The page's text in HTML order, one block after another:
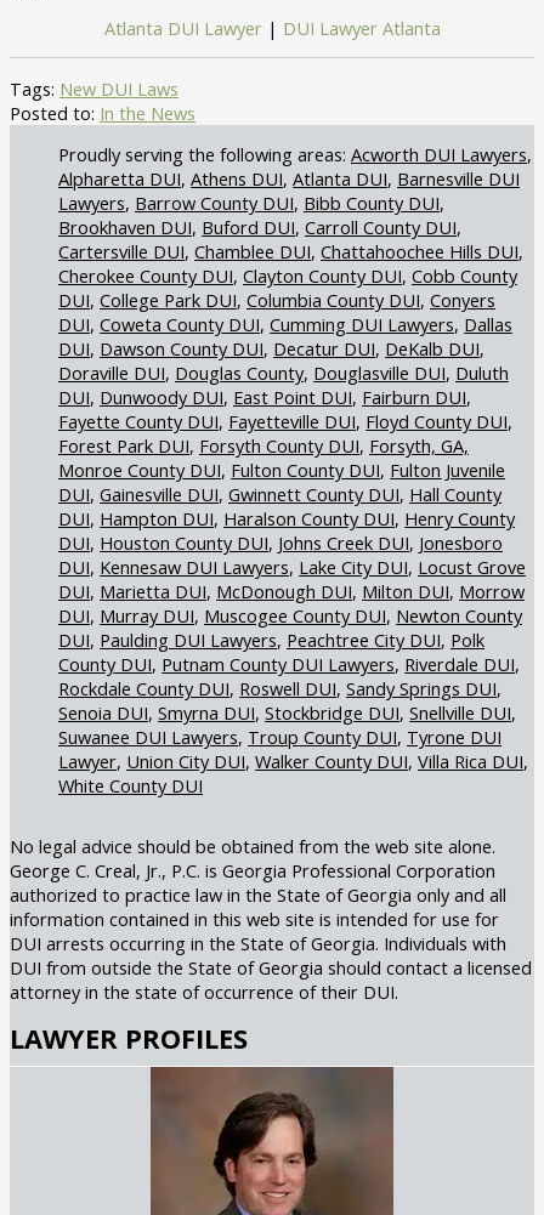
Atlanta DUI Lawyer| DUI Lawyer Atlanta
Tags: New DUI Laws
Posted to: In the News
Acworth DUI Lawyers
Alpharetta DUI Athens DUI Atlanta DUI Barnesville DUI
Lawyers Barrow County DUI Bibb County DUI
Brookhaven DUI Buford DUI Carroll County DUI
Cartersville DUI Chamblee DUI Chattahoochee Hills DUI
Cherokee County DUI Clayton County DUI Cobb County
DUI College Park DUI Columbia County DUI Conyers
DUI Coweta County DUI Cumming DUI Lawyers Dallas
DUI Dawson County DUI Decatur DUI DeKalb DUI
Doraville DUI Douglas County Douglasville DUI Duluth
DUI Dunwoody DUI East Point DUI Fairburn DUI
Fayette County DUI Fayetteville DUI Floyd County DUI
Forest Park DUI Forsyth County DUI Forsyth, GA,
Monroe County DUI Fulton County DUI Fulton Juvenile
DUI Gainesville DUI Gwinnett County DUI Hall County
DUI Hampton DUI Haralson County DUI Henry County
DUI Houston County DUI Johns Creek DUI Jonesboro
DUI Kennesaw DUI Lawyers Lake City DUI Locust Grove
DUI Marietta DUI McDonough DUI Milton DUI Morrow
DUI Murray DUI Muscogee County DUI Newton County
DUI Paulding DUI Lawyers Peachtree City DUI Polk
County DUI Putnam County DUI Lawyers Riverdale DUI
Rockdale County DUI Roswell DUI Sandy Springs DUI
Senoia DUI Smyrna DUI Stockbridge DUI Snellville DUI
Suwanee DUI Lawyers Troup County DUI Tyrone DUI
Lawyer Union City DUI Walker County DUI Villa Rica DUI
White County DUI
No legal advice should be obtained from the web site alone.
George C. Creal, Jr., P.C. is Georgia Professional Corporation
authorized to practice law in the State of Georgia only and all
information contained in this web site is intended for use for
DUI arrests occurring in the State of Georgia. Individuals with
DUI from outside the State of Georgia should contact a licensed
attorney in the state of occurrence of their DUI.
LAWYER PROFILES